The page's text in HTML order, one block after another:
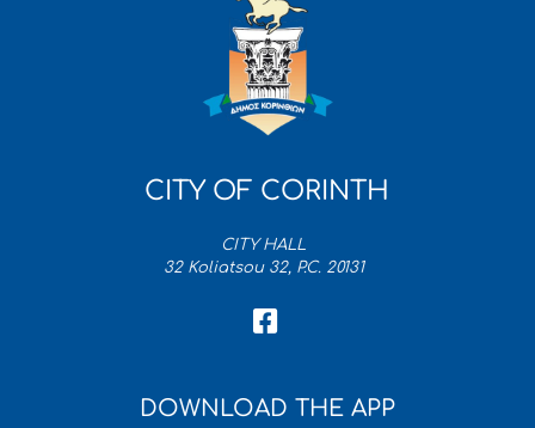
CITY OF CORINTH
CITY HALL
32 Koliatsou 32, P.C. 20131
DOWNLOAD THE APP